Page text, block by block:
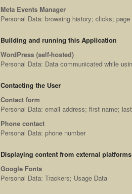
Meta Events Manager
Personal Data: browsing history; clicks;
Building and running this Application
WordPress (self-hosted)
Personal Data: Data communicated while
Contacting the User
Contact form
Personal Data: email address; first name;
Phone contact
Personal Data: phone number
Displaying content from external platforms
Google Fonts
Personal Data: Trackers; Usage Data